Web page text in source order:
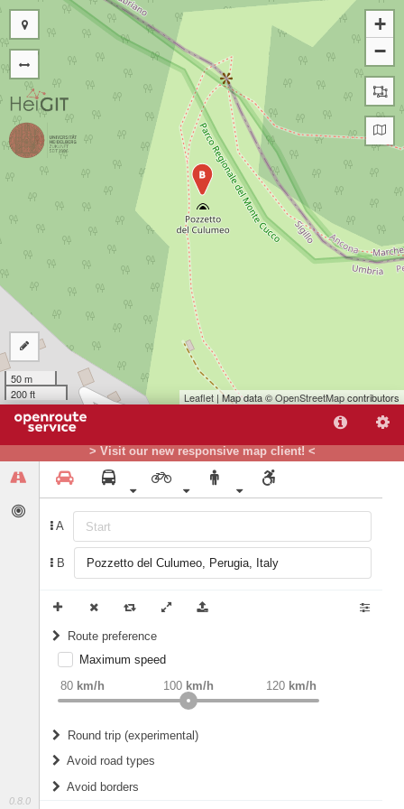
> Visit our new responsive map client! <
0.8.0
A
B
Route preference
weight Recommended
Maximum speed
80 km/h 120 km/h
100 km/h
Round trip (experimental)
Do round trip
Avoid road types
Avoid borders
B
+
−
50 m
200 ft
Leaflet | Map data ©OpenStreetMapcontributors